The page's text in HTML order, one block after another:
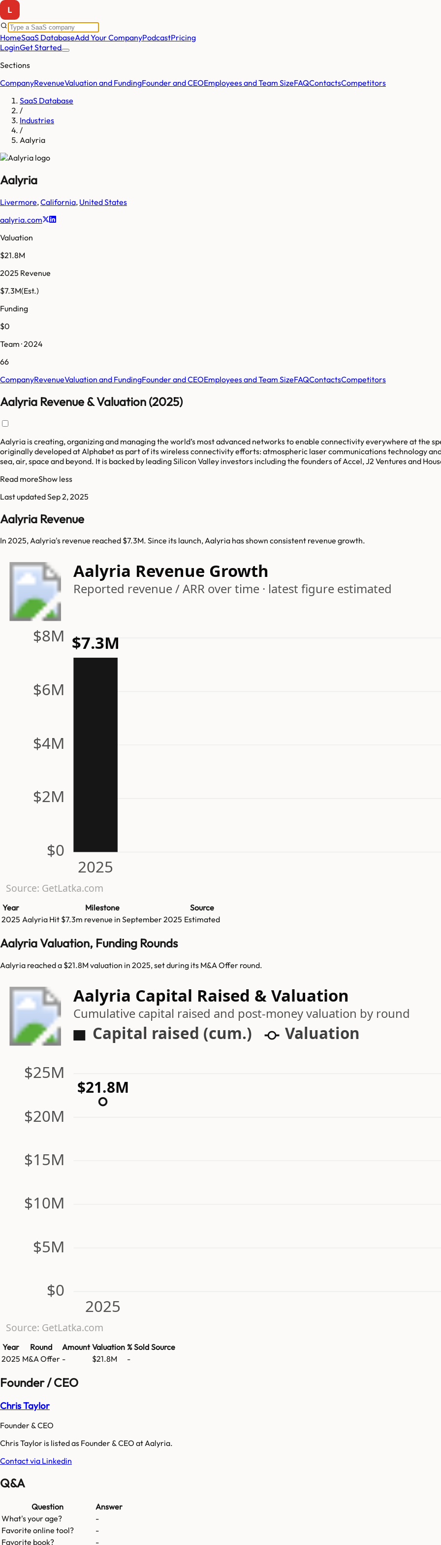
HomeSaaS DatabaseAdd Your CompanyPodcastPricing
LoginGet Started
Sections
CompanyRevenueValuation and FundingFounder and CEOEmployees and Team SizeFAQContactsCompetitors
SaaS Database
/
Industries
/
Aalyria
Aalyria
Livermore,California, United States
aalyria.com
Valuation
$21.8M
2025 Revenue
$7.3M(Est.)
Funding
$0
Team · 2024
66
CompanyRevenueValuation and FundingFounder and CEOEmployees and Team SizeFAQContactsCompetitors
Aalyria Revenue & Valuation (2025)
Aalyria is creating, organizing and managing the world’s most advanced networks to enable connectivity everywhere at the
originally developed at Alphabet as part of its wireless connectivity efforts: atmospheric laser communications technology
sea, air, space and beyond. It is backed by leading Silicon Valley investors including the founders of Accel, J2 Ventures and
Read moreShow less
Last updatedSep 2, 2025
Aalyria Revenue
In 2025, Aalyria's revenue reached $7.3M. Since its launch, Aalyria has shown consistent revenue growth.
Aalyria Revenue Growth
Reported revenue / ARR over time · latest figure estimated
$0
$2M
$4M
$6M
$8M
2025
$7.3M
Source: GetLatka.com
Year Milestone
Source
2025 Aalyria Hit $7.3m revenue in September 2025 Estimated
Aalyria Valuation, Funding Rounds
Aalyria reached a $21.8M valuation in 2025, set during its M&A Offer round.
Aalyria Capital Raised & Valuation
Cumulative capital raised and post-money valuation by round
Capital raised (cum.) Valuation
$0
$5M
$10M
$15M
$20M
$25M
2025
$21.8M
Source: GetLatka.com
Year Round Amount Valuation % Sold Source
2025 M&A Offer - $21.8M -
Founder / CEO
Chris Taylor
Founder & CEO
Chris Taylor is listed as Founder & CEO at Aalyria.
Contact via Linkedin
Q&A
Question
Answer
What's your age?
-
Favorite online tool?
-
Favorite book?
-